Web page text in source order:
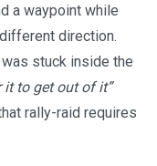
a waypoint while
direction.
stuck inside the
it to get out of it”
rally-raid requires